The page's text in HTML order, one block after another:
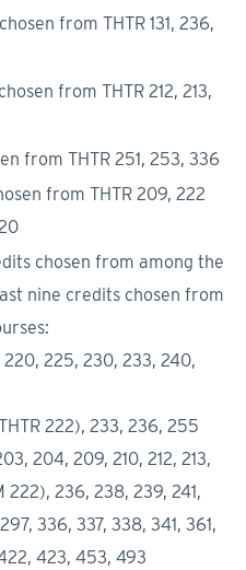
from THTR 131, 236,
from THTR 212, 213,
from THTR 251, 253, 336
from THTR 209, 222
chosen from among the
nine credits chosen from
220, 225, 230, 233, 240,
222), 233, 236, 255
204, 209, 210, 212, 213,
222), 236, 238, 239, 241,
336, 337, 338, 341, 361,
423, 453, 493